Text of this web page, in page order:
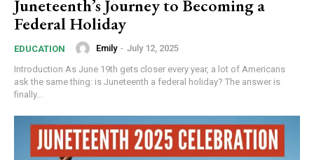
Juneteenth’s Journey to Becoming a
Federal Holiday
EDUCATION Emily - July 12, 2025
Introduction As June 19th gets closer every year, a lot of Americans
ask the same thing: is Juneteenth a federal holiday? The answer is
finally...